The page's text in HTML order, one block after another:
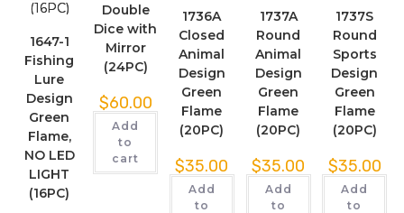
1647-1
Fishing
Lure
Design
Green
Flame,
NO LED
LIGHT
(16PC)
Double
Dice with
Mirror
(24PC)
$60.00
Add
to
cart
1736A
Closed
Animal
Design
Green
Flame
(20PC)
$35.00
Add
to
1737A
Round
Animal
Design
Green
Flame
(20PC)
$35.00
Add
to
1737S
Round
Sports
Design
Green
Flame
(20PC)
$35.00
Add
to